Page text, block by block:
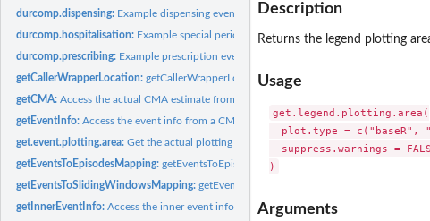
durcomp.dispensing: Example dispensing events for 16 patients.
durcomp.hospitalisation: Example special periods for 10 patients.
durcomp.prescribing: Example prescription events for 16 patients.
getCallerWrapperLocation:getCallerWrapperLocation.
getCMA:Access the actual CMA estimate from a CMA object.
getEventInfo:Access the event info from a CMA object.
get.event.plotting.area:Get the actual plotting area.
getEventsToEpisodesMapping:getEventsToEpisodesMapping
getEventsToSlidingWindowsMapping:getEventsToSlidingWindowsMapping
getInnerEventInfo:Access the inner event info from a complex CMA object.
Description
Returns the legend plotting
Usage
get.legend.plotting.area(
plot.type = c("baseR",
suppress.warnings =
Arguments